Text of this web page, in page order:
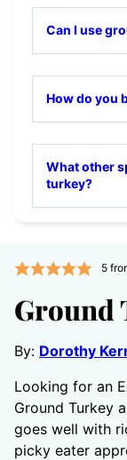
Can I use
How do you
What other
turkey?
5
Ground
By: Dorothy
Looking for an
Ground Turkey
goes well with
picky eater